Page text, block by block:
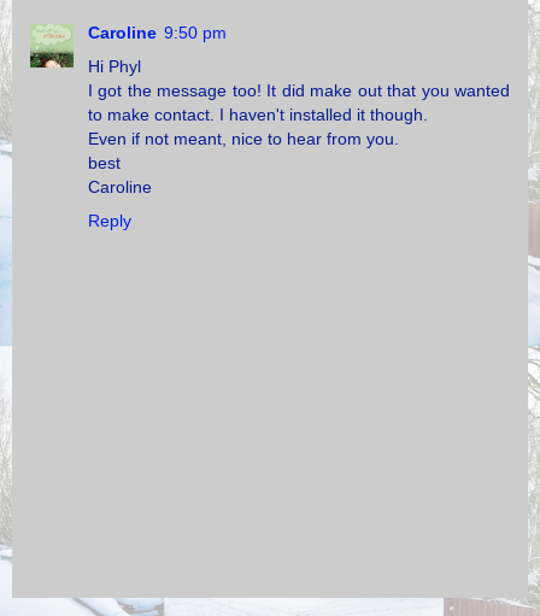
Caroline 9:50 pm
Hi Phyl
I got the message too! It did make out that you wanted
to make contact. I haven't installed it though.
Even if not meant, nice to hear from you.
best
Caroline
Reply